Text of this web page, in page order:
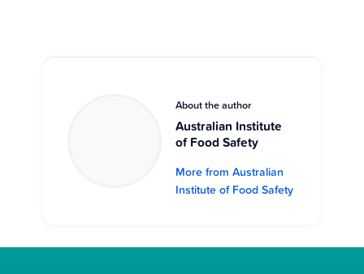
About the author
Australian Institute
of Food Safety
More from Australian
Institute of Food Safety